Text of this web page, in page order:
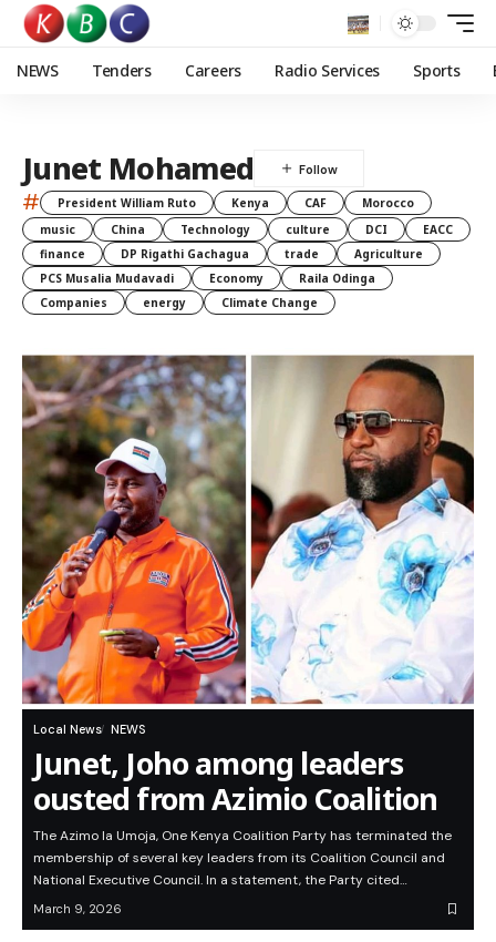
NEWS Tenders Careers Radio Services Sports
Junet Mohamed
# President William Ruto Kenya CAF
Morocco
music
China Technology culture DCI
EACC
finance
DP Rigathi Gachagua trade
Agriculture
PCS Musalia Mudavadi
Economy
Raila Odinga
Companies
energy Climate Change
Local News NEWS
Junet, Joho among leaders
ousted from Azimio Coalition
The Azimo la Umoja, One Kenya Coalition Party has terminated the
membership of several key leaders from its Coalition Council and
National Executive Council. In a statement, the Party cited…
March 9, 2026